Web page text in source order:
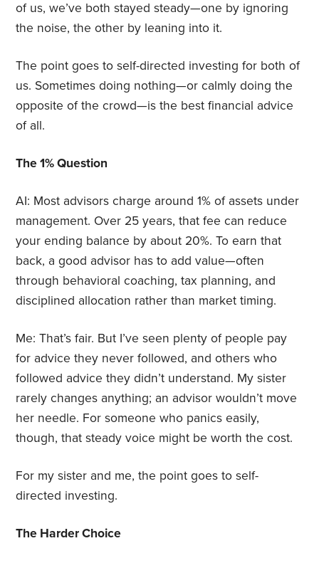
of us, we’ve both stayed steady—one by ignoring
the noise, the other by leaning into it.
The point goes to self-directed investing for both of
us. Sometimes doing nothing—or calmly doing the
opposite of the crowd—is the best financial advice
of all.
The 1% Question
AI: Most advisors charge around 1% of assets under
management. Over 25 years, that fee can reduce
your ending balance by about 20%. To earn that
back, a good advisor has to add value—often
through behavioral coaching, tax planning, and
disciplined allocation rather than market timing.
Me: That’s fair. But I’ve seen plenty of people pay
for advice they never followed, and others who
followed advice they didn’t understand. My sister
rarely changes anything; an advisor wouldn’t move
her needle. For someone who panics easily,
though, that steady voice might be worth the cost.
For my sister and me, the point goes to self-
directed investing.
The Harder Choice